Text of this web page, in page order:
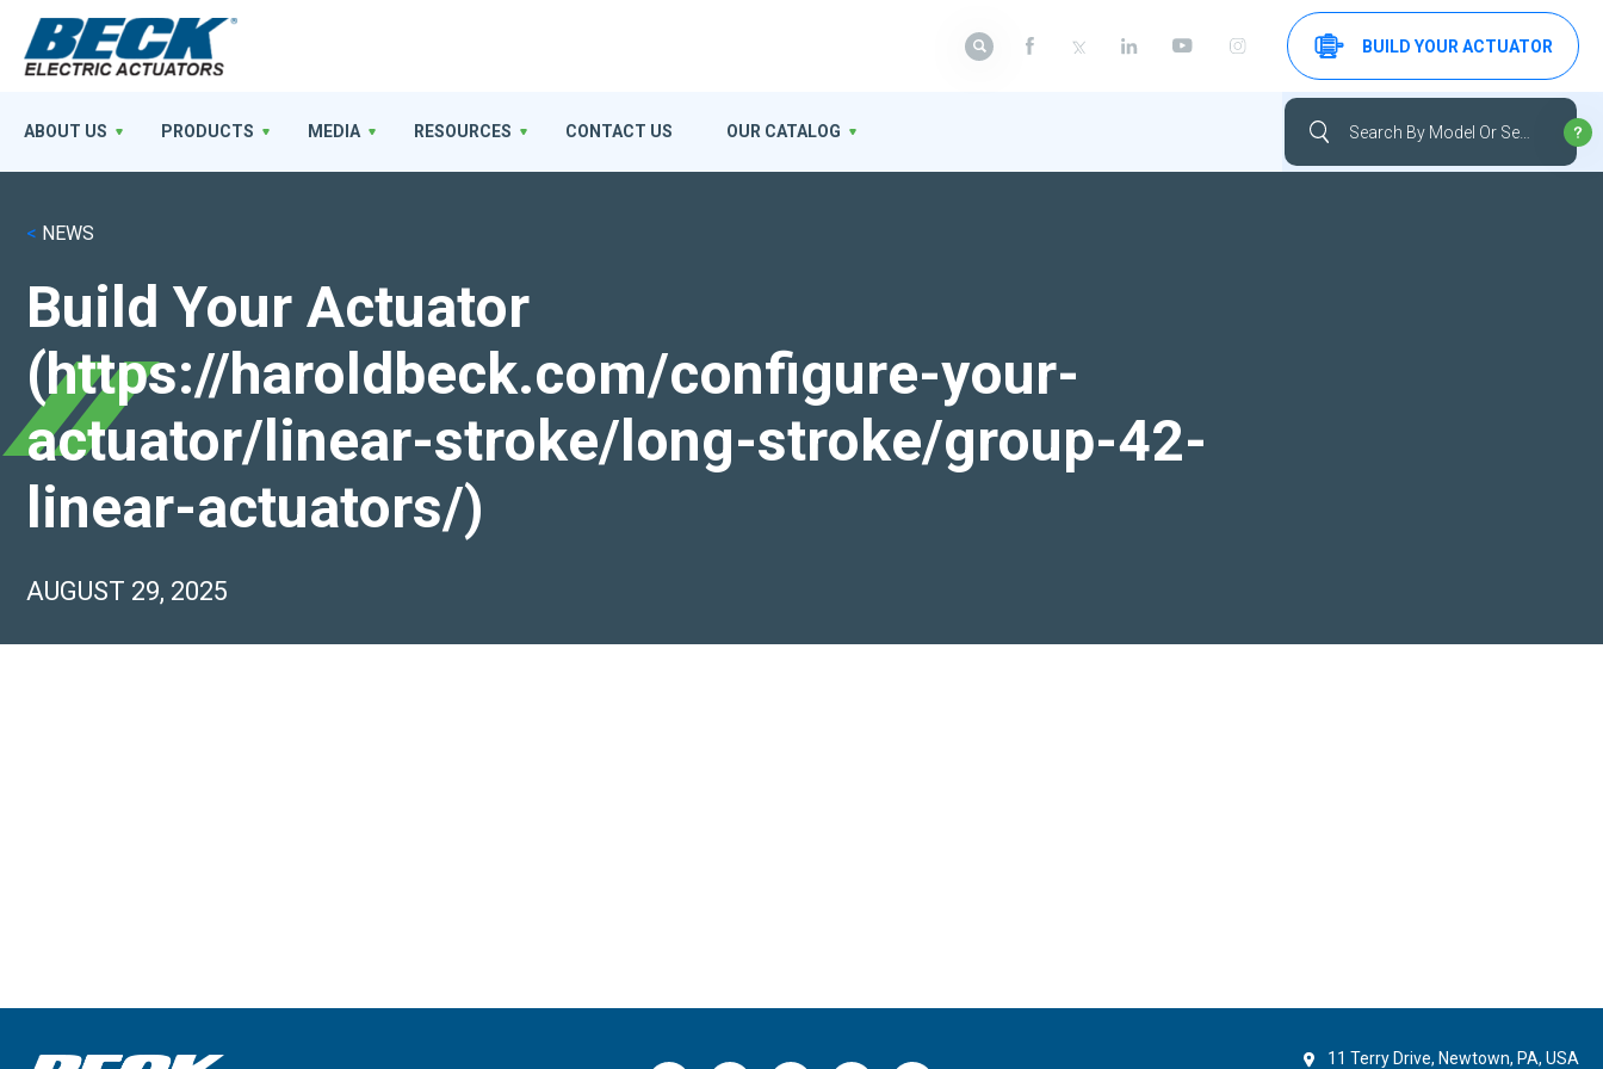
< NEWS
Build Your Actuator
(https://haroldbeck.com/configure-your-
actuator/linear-stroke/long-stroke/group-42-
linear-actuators/)
AUGUST 29, 2025
ABOUT US PRODUCTS MEDIA RESOURCES CONTACT US OUR CATALOG
BUILD YOUR ACTUATOR
11 Terry Drive, Newtown, PA, USA